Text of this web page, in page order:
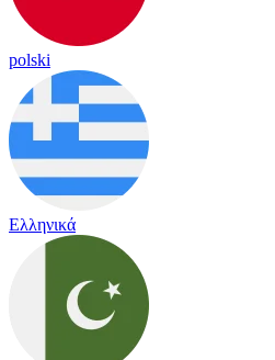
polski
Ελληνικά